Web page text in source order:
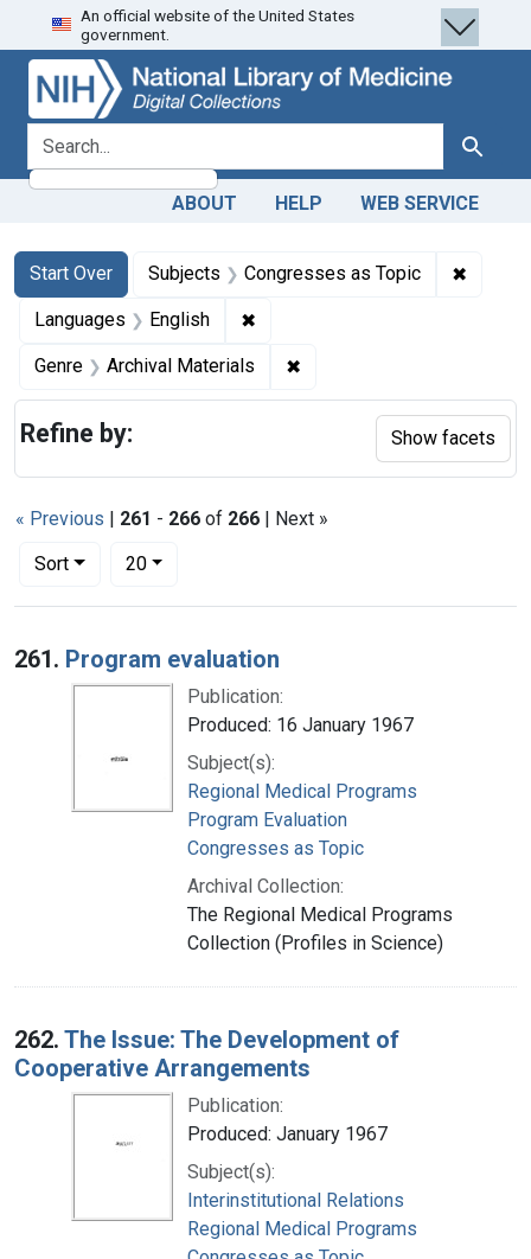
Skip
to
search
Skip to
main
content
Skip
to
first
result
An official website of the United States
government.
search for Search
ABOUT HELP WEB SERVICE
Search
Search Constraints
Start Over
You searched for:Subjects Congresses as Topic ✖
Languages English ✖
Genre Archival Materials ✖
« Previous | 261 - 266 of 266 | Next »
Sort
Number of results to display per page
20per page
Search Results
261. Program evaluation
Publication:
Produced: 16 January 1967
Subject(s):
Regional Medical Programs
Program Evaluation
Congresses as Topic
Archival Collection:
The Regional Medical Programs
Collection (Profiles in Science)
262. The Issue: The Development of
Cooperative Arrangements
Publication:
Produced: January 1967
Subject(s):
Interinstitutional Relations
Regional Medical Programs
Refine by: Show facets